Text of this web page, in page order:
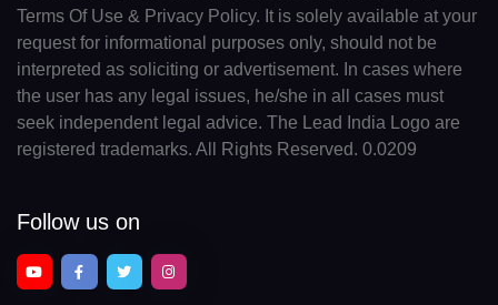
Terms Of Use & Privacy Policy. It is solely available at your
request for informational purposes only, should not be
interpreted as soliciting or advertisement. In cases where
the user has any legal issues, he/she in all cases must
seek independent legal advice. The Lead India Logo are
registered trademarks. All Rights Reserved. 0.0209
Follow us on